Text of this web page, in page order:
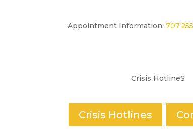
Appointment Information:
Crisis HotlineS
Crisis Hotlines